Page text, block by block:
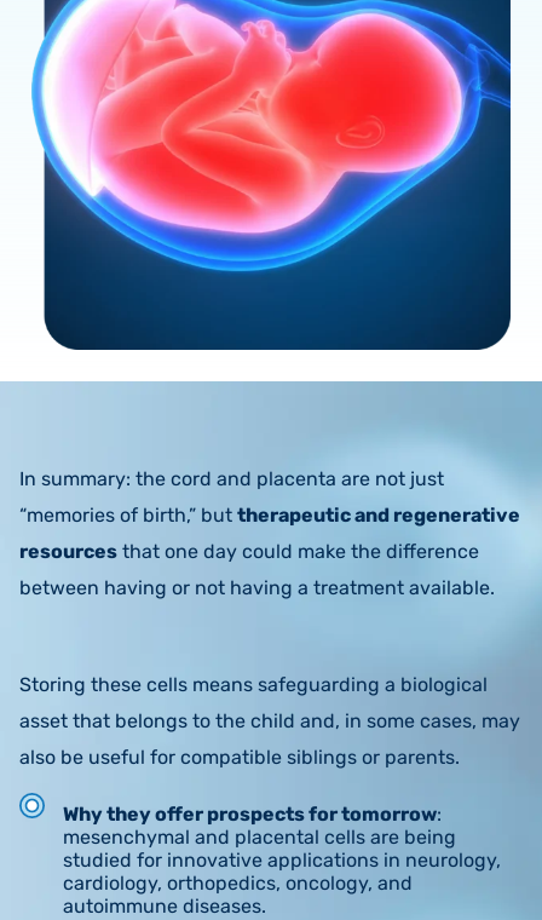
Why they offer prospects for tomorrow:
mesenchymal and placental cells are being
studied for innovative applications in neurology,
cardiology, orthopedics, oncology, and
autoimmune diseases.
Storing these cells means safeguarding a biological
asset that belongs to the child and, in some cases, may
also be useful for compatible siblings or parents.
In summary: the cord and placenta are not just
“memories of birth,” but therapeutic and regenerative
resources that one day could make the difference
between having or not having a treatment available.